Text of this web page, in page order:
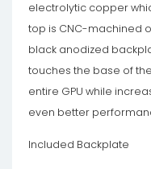
electrolytic copper
top is CNC-machined
black anodized
touches the base of
entire GPU while
even better
Included Backplate